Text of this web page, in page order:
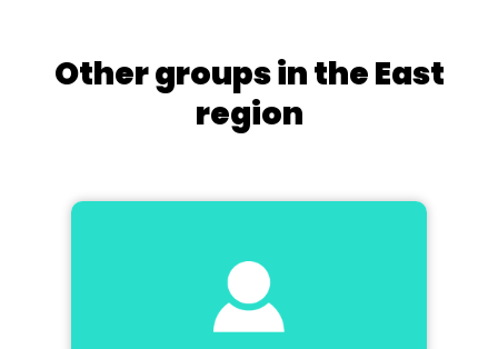
Other groups in the East
region